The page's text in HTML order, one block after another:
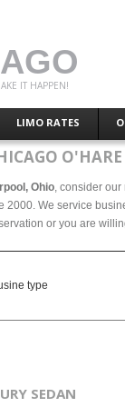
IT HAPPEN!
LIMO RATES
Ohio, consider our
2000. We service
or you are
type
SEDAN